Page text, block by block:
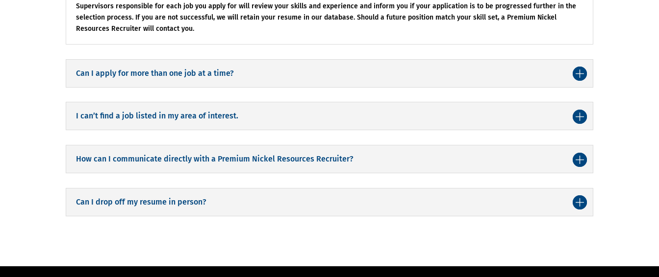
Supervisors responsible for each job you apply for will review your skills and experience and inform you if your application is to be progressed further in the
selection process. If you are not successful, we will retain your resume in our database. Should a future position match your skill set, a Premium Nickel
Resources Recruiter will contact you.
Can I apply for more than one job at a time?
I can’t find a job listed in my area of interest.
How can I communicate directly with a Premium Nickel Resources Recruiter?
Can I drop off my resume in person?